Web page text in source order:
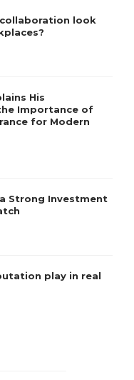
look
His
Importance of
for Modern
Strong Investment
play in real